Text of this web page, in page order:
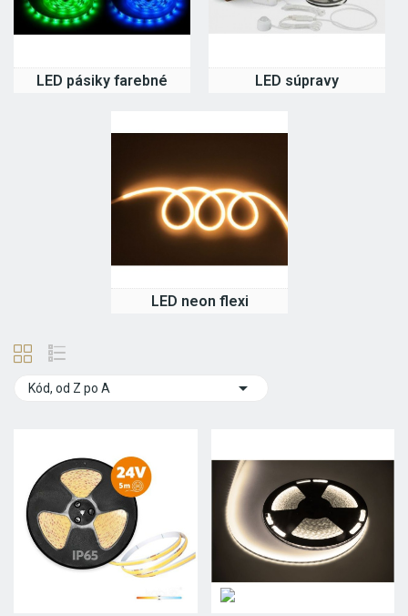
LED pásiky farebné LED súpravy
LED neon flexi
Kód, od Z po A 